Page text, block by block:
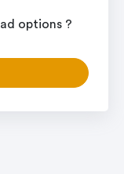
options ?